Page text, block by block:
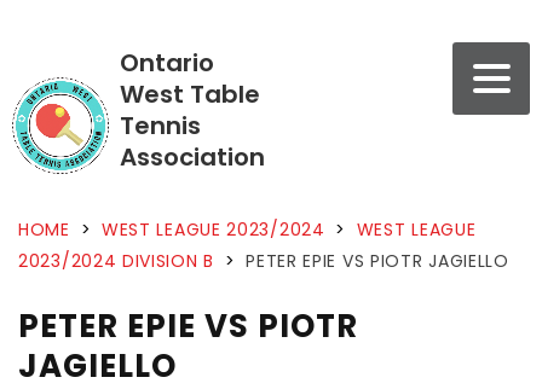
Ontario
West Table
Tennis
Association
HOME > WEST LEAGUE 2023/2024 > WEST LEAGUE
2023/2024 DIVISION B > PETER EPIE VS PIOTR JAGIELLO
PETER EPIE VS PIOTR
JAGIELLO